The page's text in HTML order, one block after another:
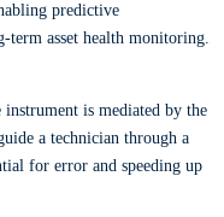
predictive
term asset health monitoring.
is mediated by the
a technician through a
for error and speeding up